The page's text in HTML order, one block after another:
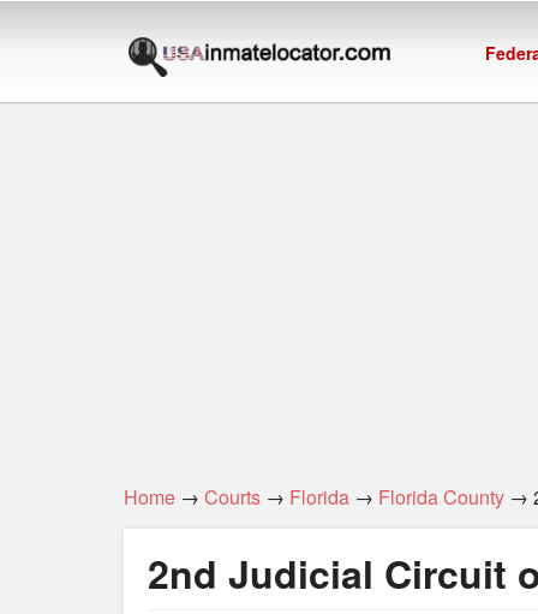
Home → Courts → Florida → Florida County →
2nd Judicial Circuit